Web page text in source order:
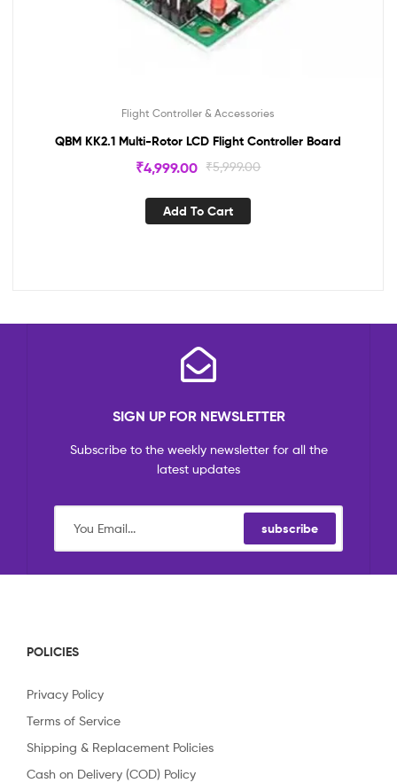
Flight Controller & Accessories
QBM KK2.1 Multi-Rotor LCD Flight Controller Board
₹5,999.00
₹4,999.00
Add To Cart
SIGN UP FOR NEWSLETTER
Subscribe to the weekly newsletter for all the
latest updates
subscribe
POLICIES
Privacy Policy
Terms of Service
Shipping & Replacement Policies
Cash on Delivery (COD) Policy